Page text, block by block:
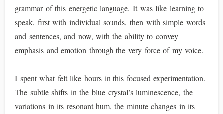
grammar of this energetic language. It was like learning to
speak, first with individual sounds, then with simple words
and sentences, and now, with the ability to convey
emphasis and emotion through the very force of my voice.
I spent what felt like hours in this focused experimentation.
The subtle shifts in the blue crystal’s luminescence, the
variations in its resonant hum, the minute changes in its